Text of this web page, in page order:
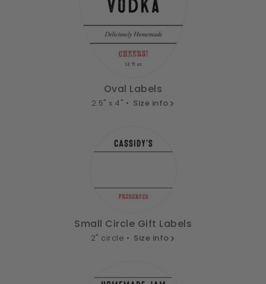
Oval Labels
2.5" x 4" • Size info
Small Circle Gift Labels
2" circle • Size info